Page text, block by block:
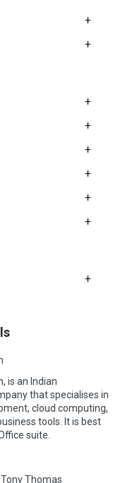
is an Indian
that specialises in
cloud computing,
tools. It is best
suite.
Thomas